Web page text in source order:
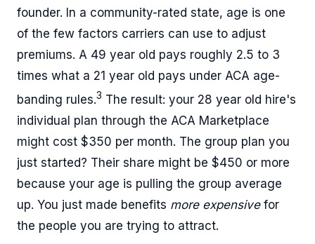
founder. In a community-rated state, age is one
of the few factors carriers can use to adjust
premiums. A 49 year old pays roughly 2.5 to 3
times what a 21 year old pays under ACA age-
banding rules.3 The result: your 28 year old hire's
individual plan through the ACA Marketplace
might cost $350 per month. The group plan you
just started? Their share might be $450 or more
because your age is pulling the group average
up. You just made benefits more expensivefor
the people you are trying to attract.